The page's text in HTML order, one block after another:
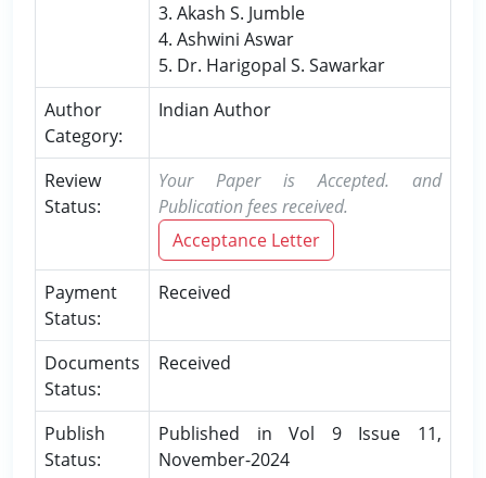
3. Akash S. Jumble
4. Ashwini Aswar
5. Dr. Harigopal S. Sawarkar
Author
Category:
Indian Author
Review
Status:
Your Paper is Accepted. and
Publication fees received.
Acceptance Letter
Payment
Status:
Received
Documents
Status:
Received
Publish
Status:
Published in Vol 9 Issue 11,
November-2024